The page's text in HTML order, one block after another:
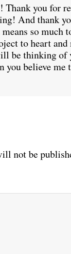
you for
And thank
so much
to heart
be thinking of
you believe me
not be